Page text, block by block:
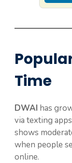
Time
DWAI has
via texting
shows
when people
online.